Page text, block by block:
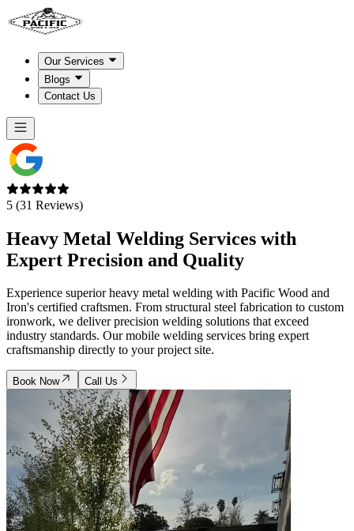
Our Services
Blogs
Contact Us
5 (31 Reviews)
Heavy Metal Welding Services with
Expert Precision and Quality
Experience superior heavy metal welding with Pacific Wood and
Iron's certified craftsmen. From structural steel fabrication to custom
ironwork, we deliver precision welding solutions that exceed
industry standards. Our mobile welding services bring expert
craftsmanship directly to your project site.
Book Now Call Us